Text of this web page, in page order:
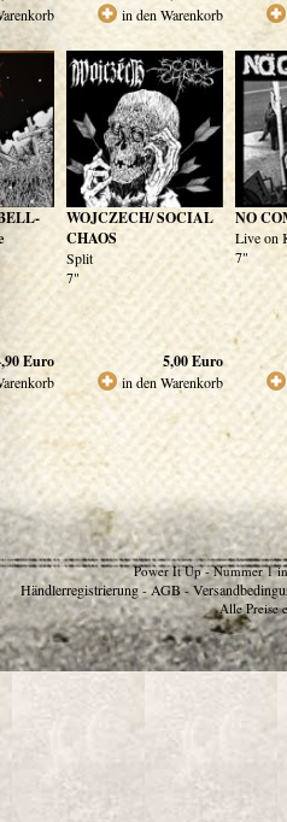
in den Warenkorb
Euro
WOJCZECH/ SOCIAL
CHAOS
Split
7"
5,00Euro
in den Warenkorb
NO
Live on
7"
Power It Up - Nummer 1
Händlerregistrierung - AGB -
Alle Preise